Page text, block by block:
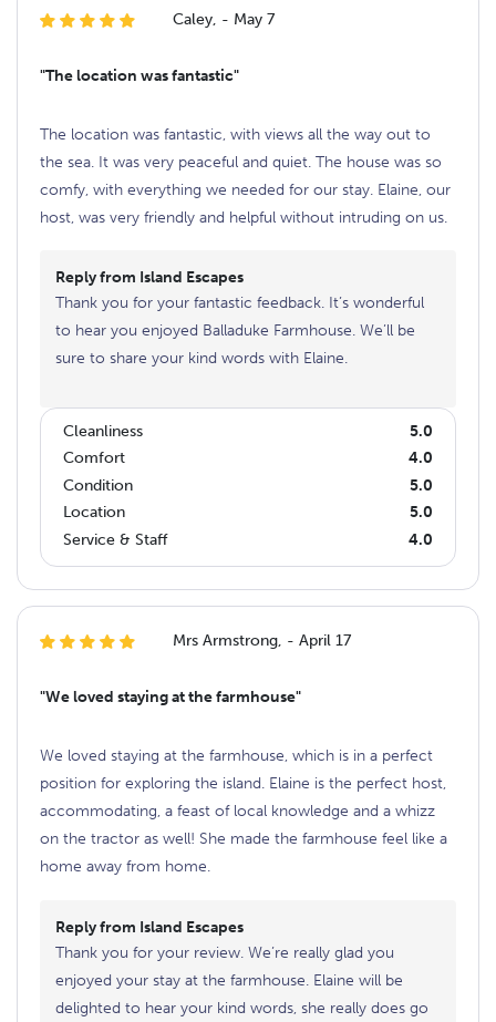
Caley, - May 7
"The location was fantastic"
The location was fantastic, with views all the way out to
the sea. It was very peaceful and quiet. The house was so
comfy, with everything we needed for our stay. Elaine, our
host, was very friendly and helpful without intruding on us.
Reply from Island Escapes
Thank you for your fantastic feedback. It’s wonderful
to hear you enjoyed Balladuke Farmhouse. We’ll be
sure to share your kind words with Elaine.
Cleanliness
5.0
Comfort
4.0
Condition
5.0
Location
5.0
Service & Staff
4.0
Mrs Armstrong, - April 17
"We loved staying at the farmhouse"
We loved staying at the farmhouse, which is in a perfect
position for exploring the island. Elaine is the perfect host,
accommodating, a feast of local knowledge and a whizz
on the tractor as well! She made the farmhouse feel like a
home away from home.
Reply from Island Escapes
Thank you for your review. We’re really glad you
enjoyed your stay at the farmhouse. Elaine will be
delighted to hear your kind words, she really does go